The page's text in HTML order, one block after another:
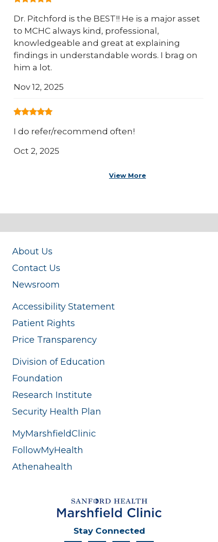
Dr. Pitchford is the BEST!! He is a major asset
to MCHC always kind, professional,
knowledgeable and great at explaining
findings in understandable words. I brag on
him a lot.
Nov 12, 2025
I do refer/recommend often!
Oct 2, 2025
View More
About Us
Contact Us
Newsroom
Accessibility Statement
Patient Rights
Price Transparency
Division of Education
Foundation
Research Institute
Security Health Plan
MyMarshfieldClinic
FollowMyHealth
Athenahealth
Stay Connected